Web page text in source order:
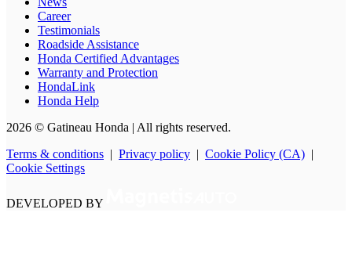
Career
Testimonials
Roadside Assistance
Honda Certified Advantages
Warranty and Protection
HondaLink
Honda Help
2026 © Gatineau Honda | All rights reserved.
Terms & conditions | Privacy policy | Cookie Policy (CA) |
Cookie Settings
DEVELOPED BY